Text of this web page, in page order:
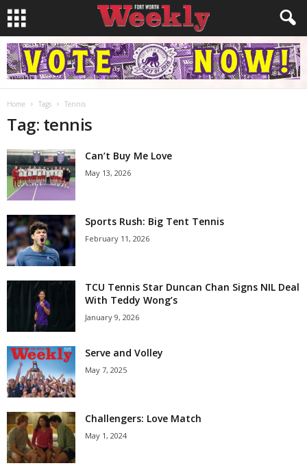
Home Tags Tennis
Tag: tennis
Can’t Buy Me Love
May 13, 2026
Sports Rush: Big Tent Tennis
February 11, 2026
TCU Tennis Star Duncan Chan Signs NIL Deal
With Teddy Wong’s
January 9, 2026
Serve and Volley
May 7, 2025
Challengers: Love Match
May 1, 2024